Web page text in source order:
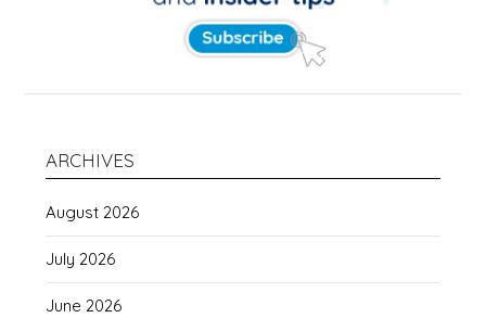
ARCHIVES
August 2026
July 2026
June 2026